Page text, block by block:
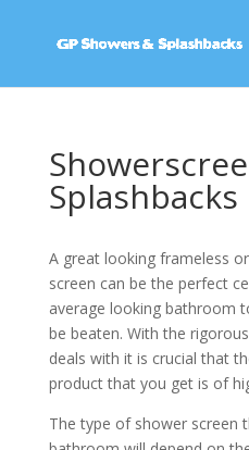
A great looking frameless
screen can be the perfect
average looking bathroom
be beaten. With the
deals with it is crucial that
product that you get is of
The type of shower screen